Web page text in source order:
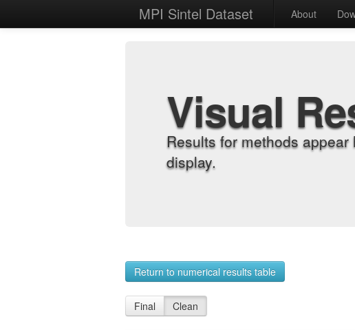
MPI Sintel Dataset About
Visual
Results for methods
display.
Return to numerical results table
Final Clean